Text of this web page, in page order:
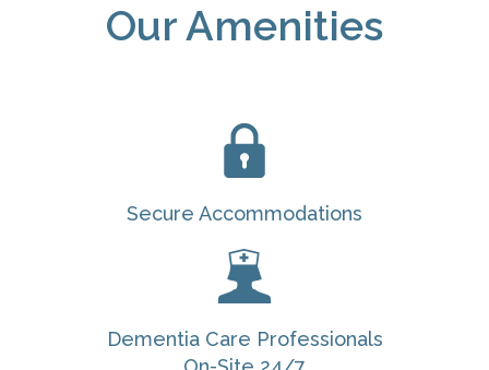
Our Amenities
Secure Accommodations
Dementia Care Professionals